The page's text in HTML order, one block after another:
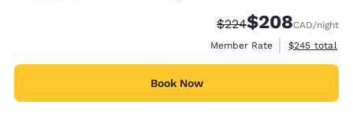
Strikethrough Rate:
$224Discounted rate:
$208CAD/night
Member Rate
View
$245 total
Book Now